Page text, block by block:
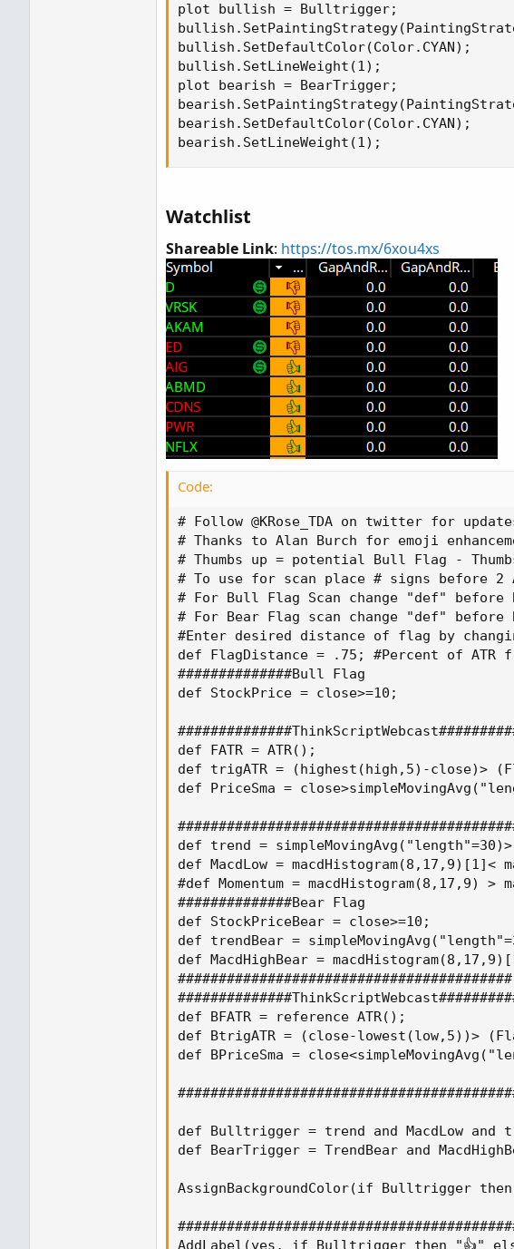
plot bullish = Bulltrigger;
bullish.SetDefaultColor(Color.CYAN);
bullish.SetLineWeight(1);
plot bearish = BearTrigger;
bearish.SetDefaultColor(Color.CYAN);
bearish.SetLineWeight(1);
Watchlist
Shareable Link: https://tos.mx/6xou4xs
Code:
# Follow @KRose_TDA on twitter for
# Thanks to Alan Burch for emoji
# Thumbs up = potential Bull Flag -
# To use for scan place # signs before 2
# For Bull Flag Scan change "def"
# For Bear Flag scan change "def"
#Enter desired distance of flag by
def FlagDistance = .75; #Percent of ATR
##############Bull Flag
def StockPrice = close>=10;
def FATR = ATR();
def trigATR = (highest(high,5)-close)>
def PriceSma =
def trend =
def MacdLow =
#def Momentum = macdHistogram(8,17,9) >
##############Bear Flag
def StockPriceBear = close>=10;
def trendBear =
def MacdHighBear =
#########################################
def BFATR = reference ATR();
def BtrigATR = (close-lowest(low,5))>
def BPriceSma =
def Bulltrigger = trend and MacdLow and
def BearTrigger = TrendBear and
AssignBackgroundColor(if Bulltrigger then
AddLabel(yes, if Bulltrigger then "👍"